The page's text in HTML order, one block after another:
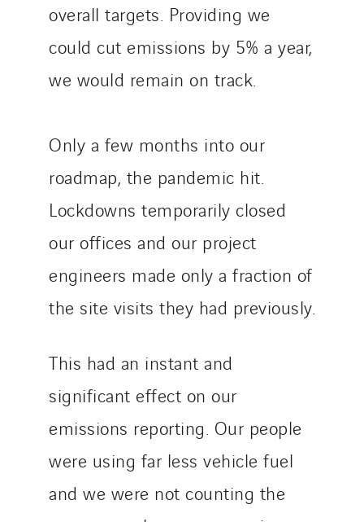
overall targets. Providing we
could cut emissions by 5% a year,
we would remain on track.
Only a few months into our
roadmap, the pandemic hit.
Lockdowns temporarily closed
our offices and our project
engineers made only a fraction of
the site visits they had previously.
This had an instant and
significant effect on our
emissions reporting. Our people
were using far less vehicle fuel
and we were not counting the